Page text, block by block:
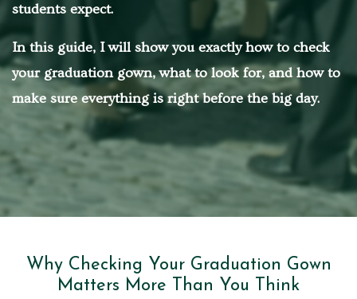
students expect.
In this guide, I will show you exactly how to check
your graduation gown, what to look for, and how to
make sure everything is right before the big day.
Why Checking Your Graduation Gown
Matters More Than You Think